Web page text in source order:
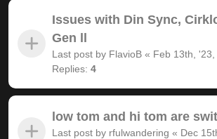
Issues with Din Sync,
Gen ll
Last post by FlavioB « Feb 13th,
Replies: 4
low tom and hi tom are
Last post by rfulwandering « Dec